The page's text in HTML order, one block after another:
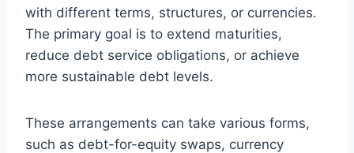
with different terms, structures, or currencies.
The primary goal is to extend maturities,
reduce debt service obligations, or achieve
more sustainable debt levels.
These arrangements can take various forms,
such as debt-for-equity swaps, currency